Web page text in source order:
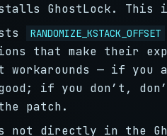
GhostLock.
RANDOMIZE_KSTACK_OFFSET
that make their
workarounds — if
if you don’t,
patch.
not directly in the